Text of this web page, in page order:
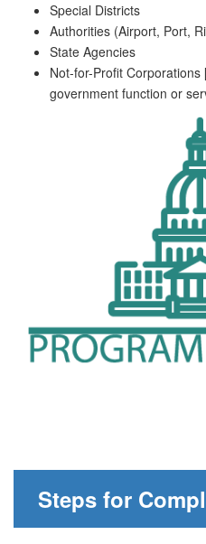
Special Districts
Authorities (Airport, Port,
State Agencies
Not-for-Profit
government function or
Steps for